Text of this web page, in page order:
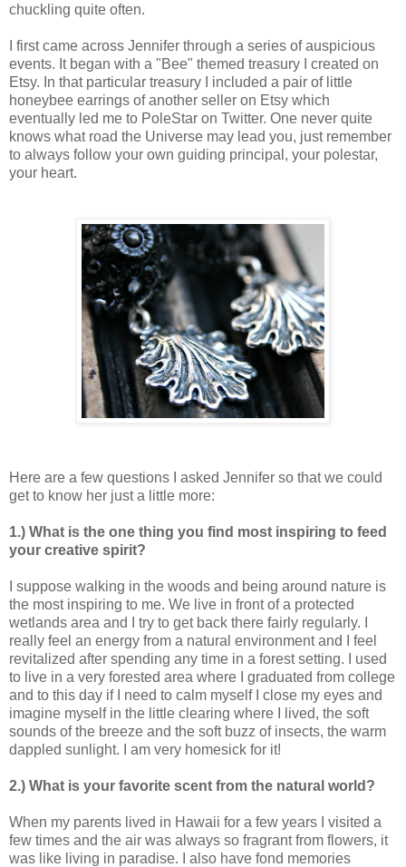
chuckling quite often.
I first came across Jennifer through a series of auspicious
events. It began with a "Bee" themed treasury I created on
Etsy. In that particular treasury I included a pair of little
honeybee earrings of another seller on Etsy which
eventually led me to PoleStar on Twitter. One never quite
knows what road the Universe may lead you, just remember
to always follow your own guiding principal, your polestar,
your heart.
Here are a few questions I asked Jennifer so that we could
get to know her just a little more:
1.) What is the one thing you find most inspiring to feed
your creative spirit?
I suppose walking in the woods and being around nature is
the most inspiring to me. We live in front of a protected
wetlands area and I try to get back there fairly regularly. I
really feel an energy from a natural environment and I feel
revitalized after spending any time in a forest setting. I used
to live in a very forested area where I graduated from college
and to this day if I need to calm myself I close my eyes and
imagine myself in the little clearing where I lived, the soft
sounds of the breeze and the soft buzz of insects, the warm
dappled sunlight. I am very homesick for it!
2.) What is your favorite scent from the natural world?
When my parents lived in Hawaii for a few years I visited a
few times and the air was always so fragrant from flowers, it
was like living in paradise. I also have fond memories